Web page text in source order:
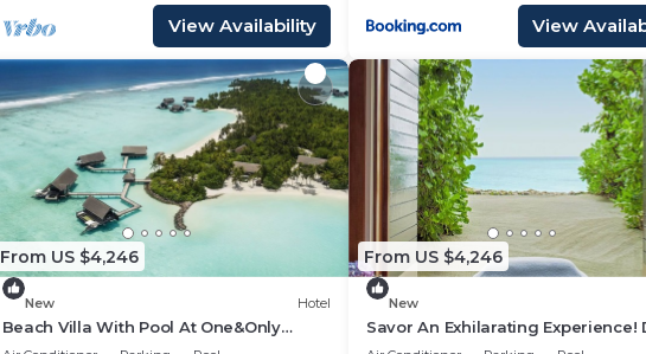
View Availability View
From US $4,246
New Hotel
Beach Villa With Pool At One&Only
Reethi Rah
From US $4,246
New
Savor An Exhilarating Experience!
Beach Access, Beach View,